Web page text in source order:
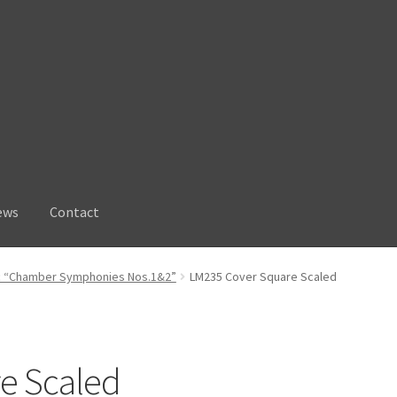
Contact
Symphonies Nos.1&2” LM235 Cover Square Scaled
Scaled